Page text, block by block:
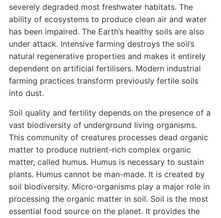
severely degraded most freshwater habitats. The
ability of ecosystems to produce clean air and water
has been impaired. The Earth’s healthy soils are also
under attack. Intensive farming destroys the soil’s
natural regenerative properties and makes it entirely
dependent on artificial fertilisers. Modern industrial
farming practices transform previously fertile soils
into dust.
Soil quality and fertility depends on the presence of a
vast biodiversity of underground living organisms.
This community of creatures processes dead organic
matter to produce nutrient-rich complex organic
matter, called humus. Humus is necessary to sustain
plants. Humus cannot be man-made. It is created by
soil biodiversity. Micro-organisms play a major role in
processing the organic matter in soil. Soil is the most
essential food source on the planet. It provides the